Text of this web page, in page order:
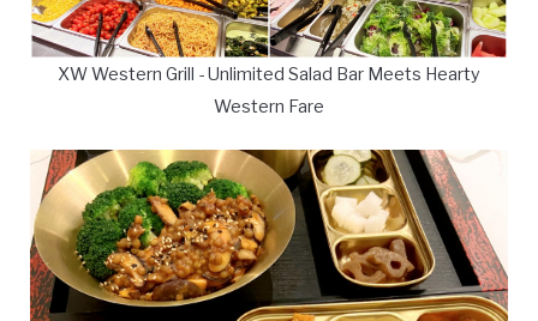
XW Western Grill - Unlimited Salad Bar Meets Hearty
Western Fare